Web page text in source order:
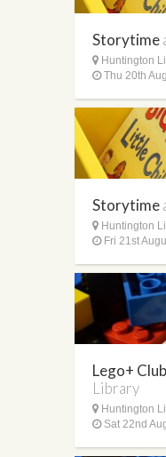
Storytime
Huntington
Thu 20th
Storytime
Huntington
Fri 21st
Lego+ Club
Library
Huntington
Sat 22nd